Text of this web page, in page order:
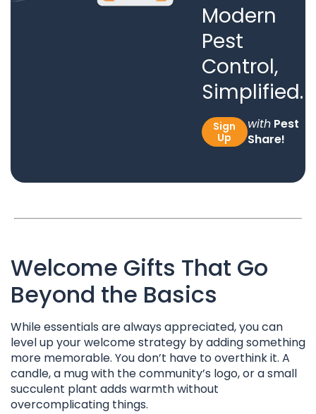
Modern
Pest
Control,
Simplified.
Sign
Up
withPest
Share!
Welcome Gifts That Go
Beyond the Basics
While essentials are always appreciated, you can
level up your welcome strategy by adding something
more memorable. You don’t have to overthink it. A
candle, a mug with the community’s logo, or a small
succulent plant adds warmth without
overcomplicating things.